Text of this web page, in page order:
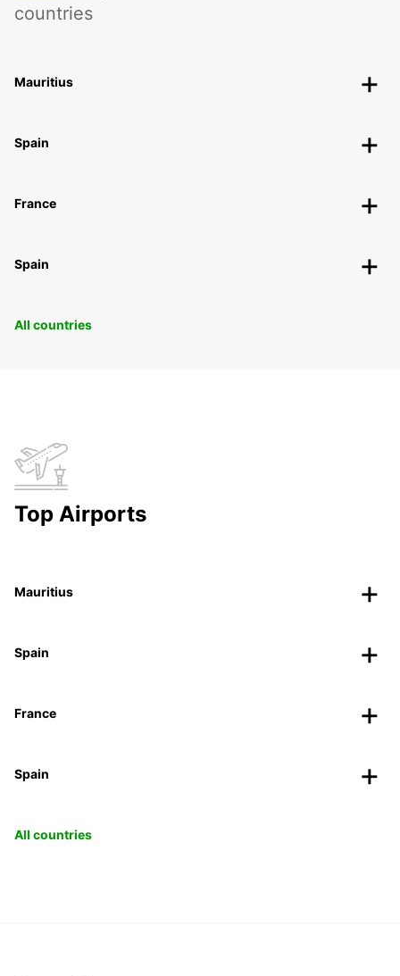
countries
Mauritius
Spain
France
Spain
All countries
Top Airports
Mauritius
Spain
France
Spain
All countries